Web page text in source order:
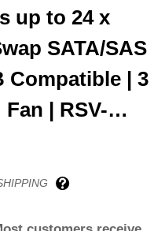
up to 24 x
SATA/SAS
Compatible | 3
| RSV-